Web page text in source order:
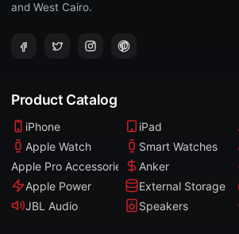
and West Cairo.
Product Catalog
iPhone iPad
Apple Watch
Smart Watches
Apple Pro Accessories
Anker
Apple Power
External Storage
JBL Audio
Speakers